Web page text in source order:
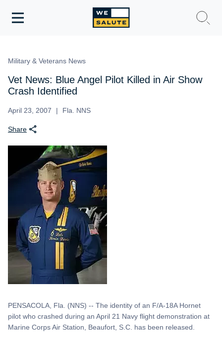
Toggle
Military & Veterans News
Vet News: Blue Angel Pilot Killed in Air Show
Crash Identified
April 23, 2007 Fla. NNS
Share
PENSACOLA, Fla. (NNS) -- The identity of an F/A-18A Hornet
pilot who crashed during an April 21 Navy flight demonstration at
Marine Corps Air Station, Beaufort, S.C. has been released.